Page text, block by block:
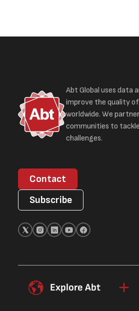
Abt Global uses data
improve the quality of
worldwide. We
communities to
challenges.
Contact
Subscribe
Explore Abt